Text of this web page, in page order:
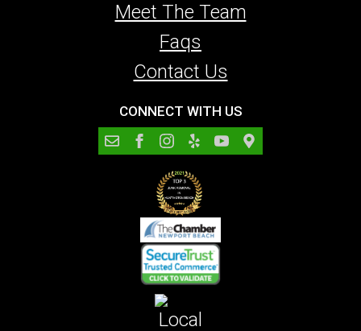
Meet The Team
Faqs
Contact Us
CONNECT WITH US